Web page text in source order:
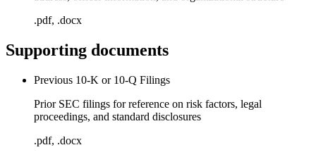
.pdf, .docx
Supporting documents
Previous 10-K or 10-Q Filings
Prior SEC filings for reference on risk factors, legal
proceedings, and standard disclosures
.pdf, .docx